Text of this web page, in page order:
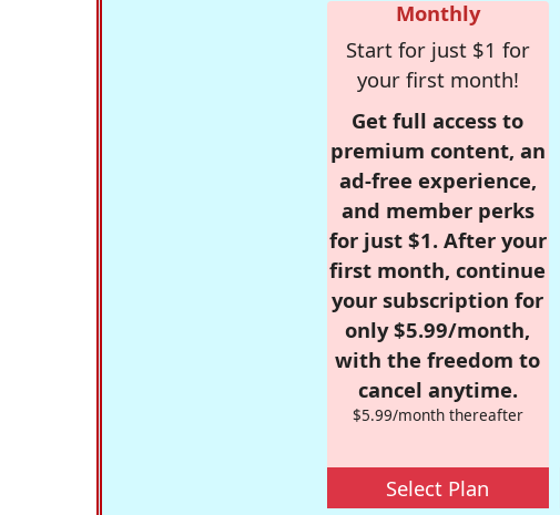
Monthly
Start for just $1 for
your first month!
Get full access to
premium content, an
ad-free experience,
and member perks
for just $1. After your
first month, continue
your subscription for
only $5.99/month,
with the freedom to
cancel anytime.
$5.99/month thereafter
Select Plan